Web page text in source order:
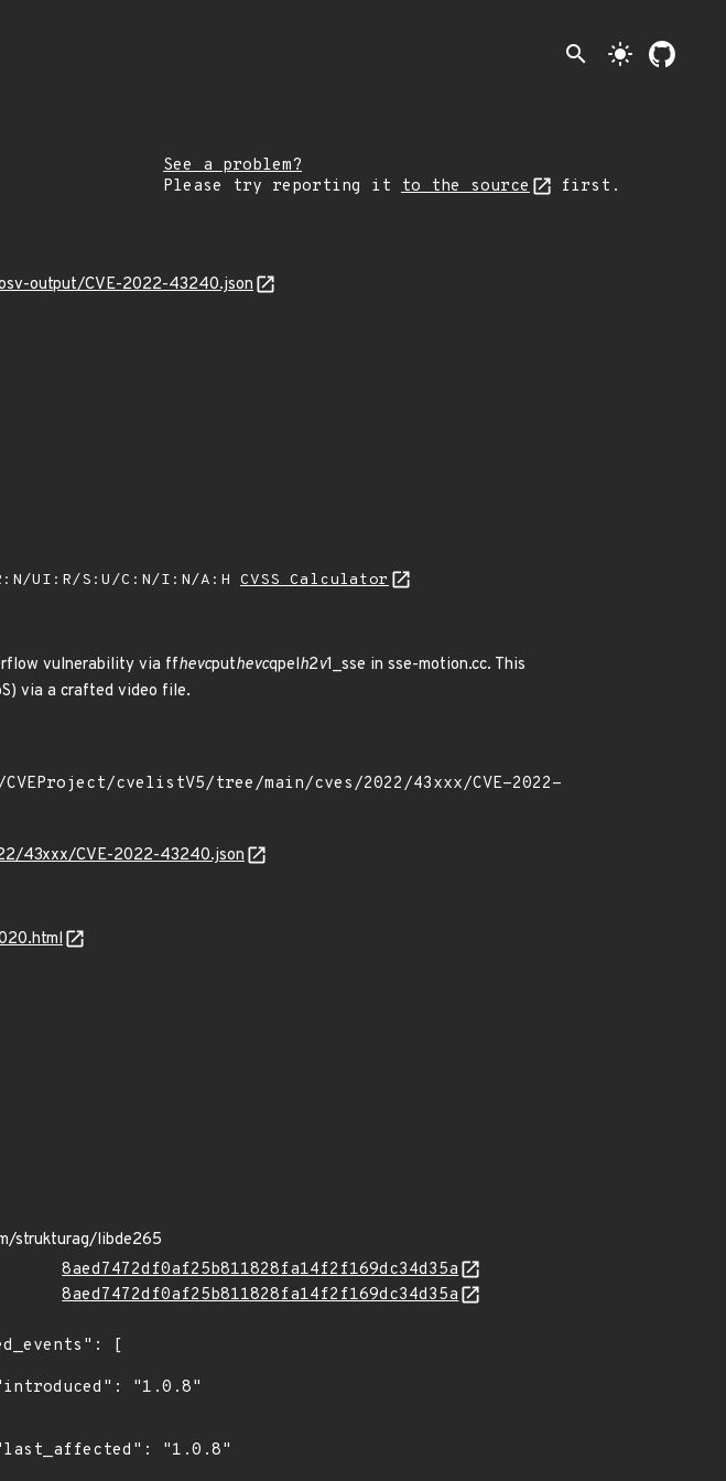
search light_mode
See a problem?
Please try reporting it to the source first.
output/CVE-2022-43240.json
UI:R/S:U/C:N/I:N/A:H CVSS Calculator
vulnerability via ffhevcputhevcqpelh2v1_sse in sse-motion.cc. This
via a crafted video file.
43xxx/CVE-2022-43240.json
strukturag/libde265
8aed7472df0af25b811828fa14f2f169dc34d35a
8aed7472df0af25b811828fa14f2f169dc34d35a